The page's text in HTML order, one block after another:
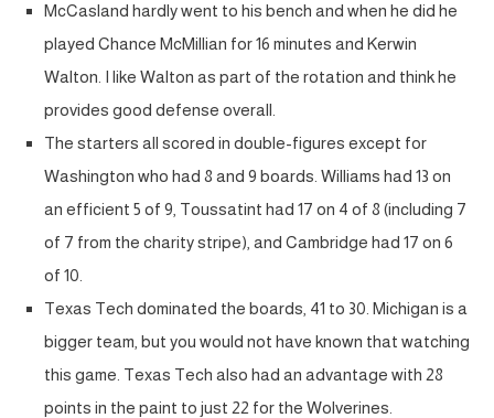
McCasland hardly went to his bench and when he did he
played Chance McMillian for 16 minutes and Kerwin
Walton. I like Walton as part of the rotation and think he
provides good defense overall.
The starters all scored in double-figures except for
Washington who had 8 and 9 boards. Williams had 13 on
an efficient 5 of 9, Toussatint had 17 on 4 of 8 (including 7
of 7 from the charity stripe), and Cambridge had 17 on 6
of 10.
Texas Tech dominated the boards, 41 to 30. Michigan is a
bigger team, but you would not have known that watching
this game. Texas Tech also had an advantage with 28
points in the paint to just 22 for the Wolverines.